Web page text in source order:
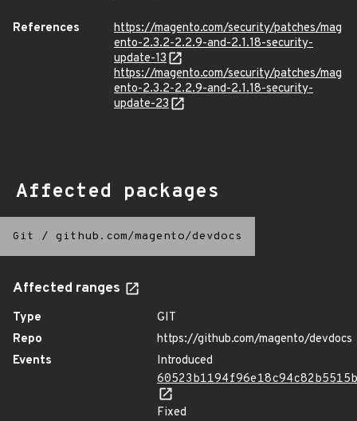
References
https://magento.com/security/patches/mag
ento-2.3.2-2.2.9-and-2.1.18-security-
update-13
https://magento.com/security/patches/mag
ento-2.3.2-2.2.9-and-2.1.18-security-
update-23
Affected packages
Git / github.com/magento/devdocs
Affected ranges
Type
GIT
Repo
https://github.com/magento/devdocs
Events
Introduced
Fixed